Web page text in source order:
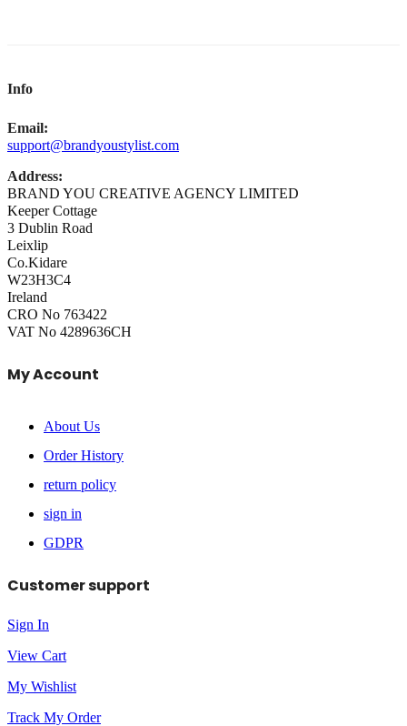
Info
Email:
support@brandyoustylist.com
Address:
BRAND YOU CREATIVE AGENCY LIMITED
Keeper Cottage
3 Dublin Road
Leixlip
Co.Kidare
W23H3C4
Ireland
CRO No 763422
VAT No 4289636CH
My Account
About Us
Order History
return policy
sign in
GDPR
Customer support
Sign In
View Cart
My Wishlist
Track My Order